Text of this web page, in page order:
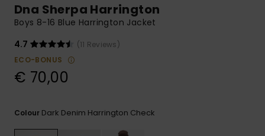
to the most
common
questions and
access our
contact form.
Dna Sherpa Harrington
Boys 8-16 Blue Harrington Jacket
4.7
(11 Reviews)
ECO-BONUS
€ 70,00
Colour Dark Denim Harrington Check